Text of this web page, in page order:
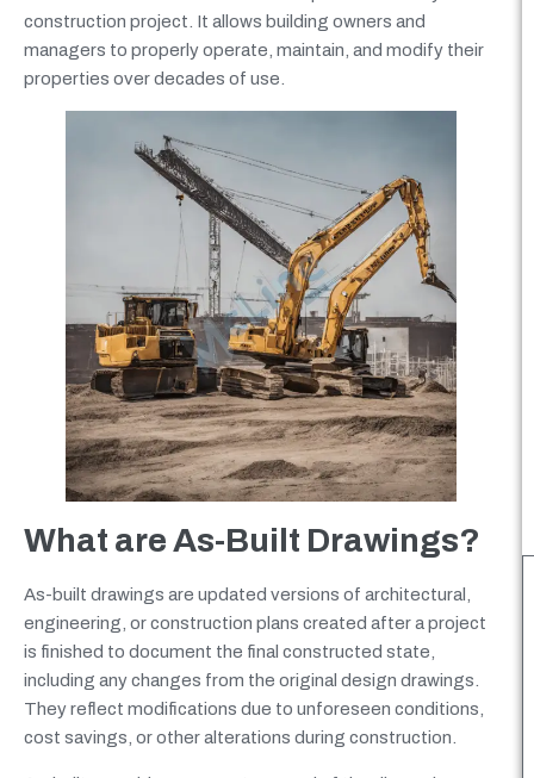
construction project. It allows building owners and
managers to properly operate, maintain, and modify their
properties over decades of use.
What are As-Built Drawings?
As-built drawings are updated versions of architectural,
engineering, or construction plans created after a project
is finished to document the final constructed state,
including any changes from the original design drawings.
They reflect modifications due to unforeseen conditions,
cost savings, or other alterations during construction.